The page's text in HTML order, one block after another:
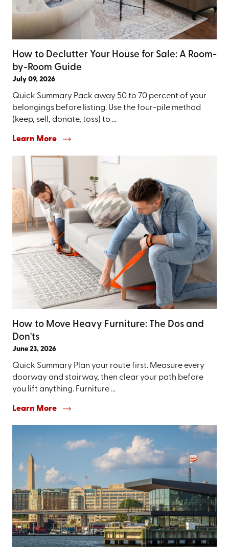
How to Declutter Your House for Sale: A Room-
by-Room Guide
July 09, 2026
Quick Summary Pack away 50 to 70 percent of your
belongings before listing. Use the four-pile method
(keep, sell, donate, toss) to ...
Learn More
How to Move Heavy Furniture: The Dos and
Don'ts
June 23, 2026
Quick Summary Plan your route first. Measure every
doorway and stairway, then clear your path before
you lift anything. Furniture ...
Learn More